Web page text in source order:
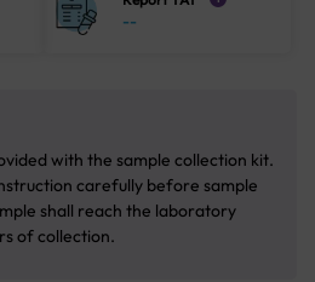
--
with the sample collection kit.
carefully before sample
shall reach the laboratory
of collection.